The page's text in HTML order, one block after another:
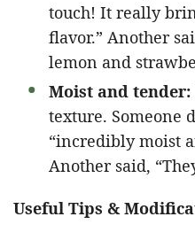
touch! It really
flavor.” Another
lemon and
Moist and tender:
texture. Someone
“incredibly moist
Another said,
Useful Tips &